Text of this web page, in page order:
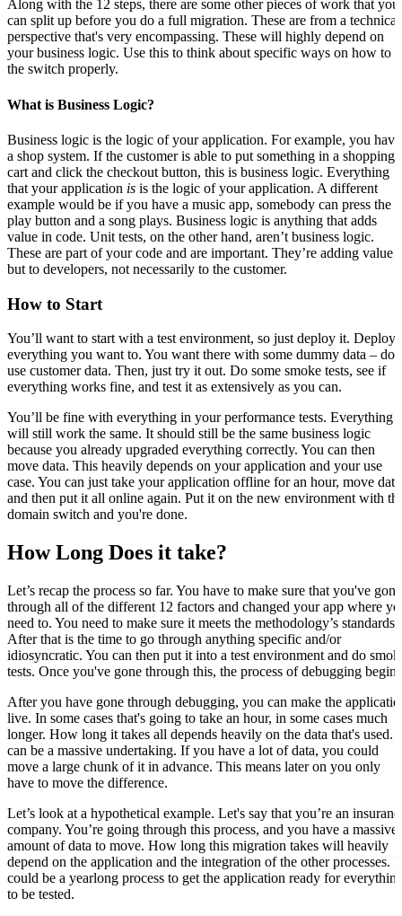
Along with the 12 steps, there are some other pieces of work that you
can split up before you do a full migration. These are from a technical
perspective that's very encompassing. These will highly depend on
your business logic. Use this to think about specific ways on how to
the switch properly.
What is Business Logic?
Business logic is the logic of your application. For example, you have
a shop system. If the customer is able to put something in a shopping
cart and click the checkout button, this is business logic. Everything
that your application is is the logic of your application. A different
example would be if you have a music app, somebody can press the
play button and a song plays. Business logic is anything that adds
value in code. Unit tests, on the other hand, aren’t business logic.
These are part of your code and are important. They’re adding value
but to developers, not necessarily to the customer.
How to Start
You’ll want to start with a test environment, so just deploy it. Deploy
everything you want to. You want there with some dummy data –
use customer data. Then, just try it out. Do some smoke tests, see if
everything works fine, and test it as extensively as you can.
You’ll be fine with everything in your performance tests. Everything
will still work the same. It should still be the same business logic
because you already upgraded everything correctly. You can then
move data. This heavily depends on your application and your use
case. You can just take your application offline for an hour, move
and then put it all online again. Put it on the new environment with
domain switch and you're done.
How Long Does it take?
Let’s recap the process so far. You have to make sure that you've gone
through all of the different 12 factors and changed your app where
need to. You need to make sure it meets the methodology’s standards.
After that is the time to go through anything specific and/or
idiosyncratic. You can then put it into a test environment and do
tests. Once you've gone through this, the process of debugging
After you have gone through debugging, you can make the
live. In some cases that's going to take an hour, in some cases much
longer. How long it takes all depends heavily on the data that's used.
can be a massive undertaking. If you have a lot of data, you could
move a large chunk of it in advance. This means later on you only
have to move the difference.
Let’s look at a hypothetical example. Let's say that you’re an
company. You’re going through this process, and you have a massive
amount of data to move. How long this migration takes will heavily
depend on the application and the integration of the other processes. It
could be a yearlong process to get the application ready for
to be tested.